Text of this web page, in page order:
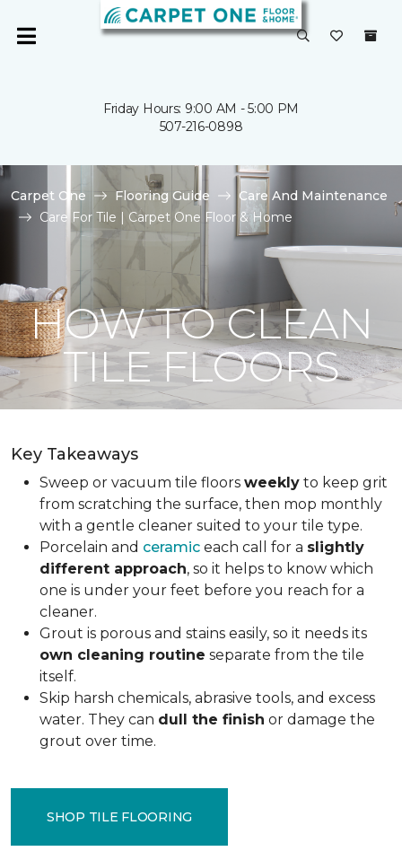
Friday Hours: 9:00 AM - 5:00 PM
507-216-0898
Carpet One Flooring Guide
Care And Maintenance
Care For Tile | Carpet One Floor & Home
HOW TO CLEAN
TILE FLOORS
Key Takeaways
Sweep or vacuum tile floors weekly to keep grit
from scratching the surface, then mop monthly
with a gentle cleaner suited to your tile type.
Porcelain and ceramic each call for a slightly
different approach, so it helps to know which
one is under your feet before you reach for a
cleaner.
Grout is porous and stains easily, so it needs its
own cleaning routine separate from the tile
itself.
Skip harsh chemicals, abrasive tools, and excess
water. They can dull the finish or damage the
grout over time.
SHOP TILE FLOORING